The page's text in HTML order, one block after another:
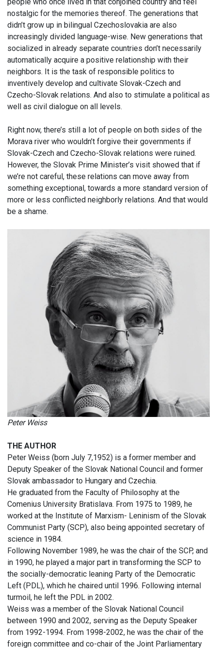
nostalgic for the memories thereof. The generations that
didn’t grow up in bilingual Czechoslovakia are also
increasingly divided language-wise. New generations that
socialized in already separate countries don’t necessarily
automatically acquire a positive relationship with their
neighbors. It is the task of responsible politics to
inventively develop and cultivate Slovak-Czech and
Czecho-Slovak relations. And also to stimulate a political as
well as civil dialogue on all levels.
Right now, there’s still a lot of people on both sides of the
Morava river who wouldn’t forgive their governments if
Slovak-Czech and Czecho-Slovak relations were ruined.
However, the Slovak Prime Minister’s visit showed that if
we’re not careful, these relations can move away from
something exceptional, towards a more standard version of
more or less conflicted neighborly relations. And that would
be a shame.
Peter Weiss
THE AUTHOR
Peter Weiss (born July 7,1952) is a former member and
Deputy Speaker of the Slovak National Council and former
Slovak ambassador to Hungary and Czechia.
He graduated from the Faculty of Philosophy at the
Comenius University Bratislava. From 1975 to 1989, he
worked at the Institute of Marxism- Leninism of the Slovak
Communist Party (SCP), also being appointed secretary of
science in 1984.
Following November 1989, he was the chair of the SCP, and
in 1990, he played a major part in transforming the SCP to
the socially-democratic leaning Party of the Democratic
Left (PDL), which he chaired until 1996. Following internal
turmoil, he left the PDL in 2002.
Weiss was a member of the Slovak National Council
between 1990 and 2002, serving as the Deputy Speaker
from 1992-1994. From 1998-2002, he was the chair of the
foreign committee and co-chair of the Joint Parliamentary